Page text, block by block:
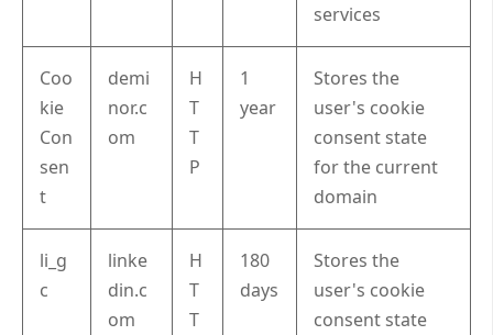
services
Coo
kie
Con
sen
t
demi
nor.c
om
H
T
T
P
1
year
Stores the
user's cookie
consent state
for the current
domain
li_g
c
linke
din.c
om
H
T
T
180
days
Stores the
user's cookie
consent state